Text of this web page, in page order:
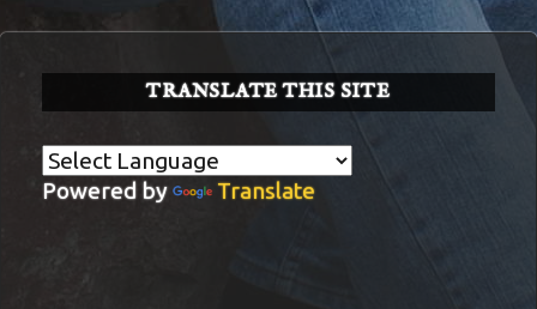
TRANSLATE THIS SITE
Powered by Translate